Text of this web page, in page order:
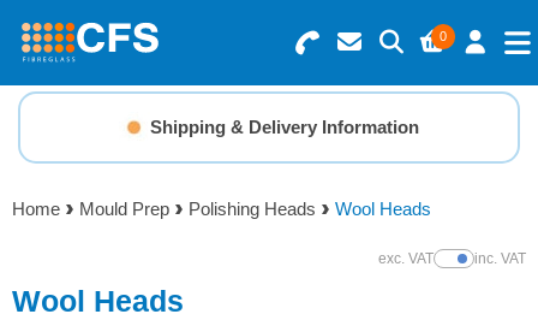
0
Search for Products
Basket Summary
0 items
Order Value £0.00
Menu
Resins
Gelcoats & Topcoats
Additives
Shipping & Delivery Information
Home Mould Prep Polishing Heads Wool Heads
exc. VATShow Prices
inc. VAT
Wool Heads